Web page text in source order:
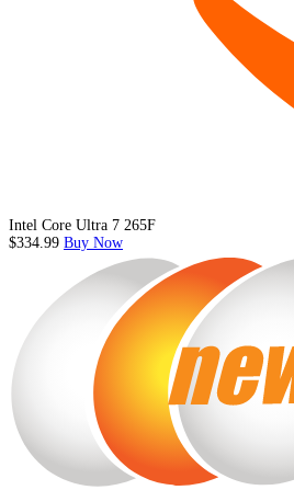
Intel Core Ultra 7 265F
$334.99 Buy Now